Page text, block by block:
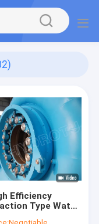
Efficiency
Type Water